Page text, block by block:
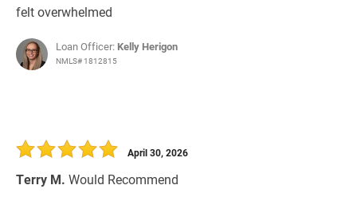
felt overwhelmed
Loan Officer: Kelly Herigon
NMLS# 1812815
Terry M. Would Recommend
April 30, 2026